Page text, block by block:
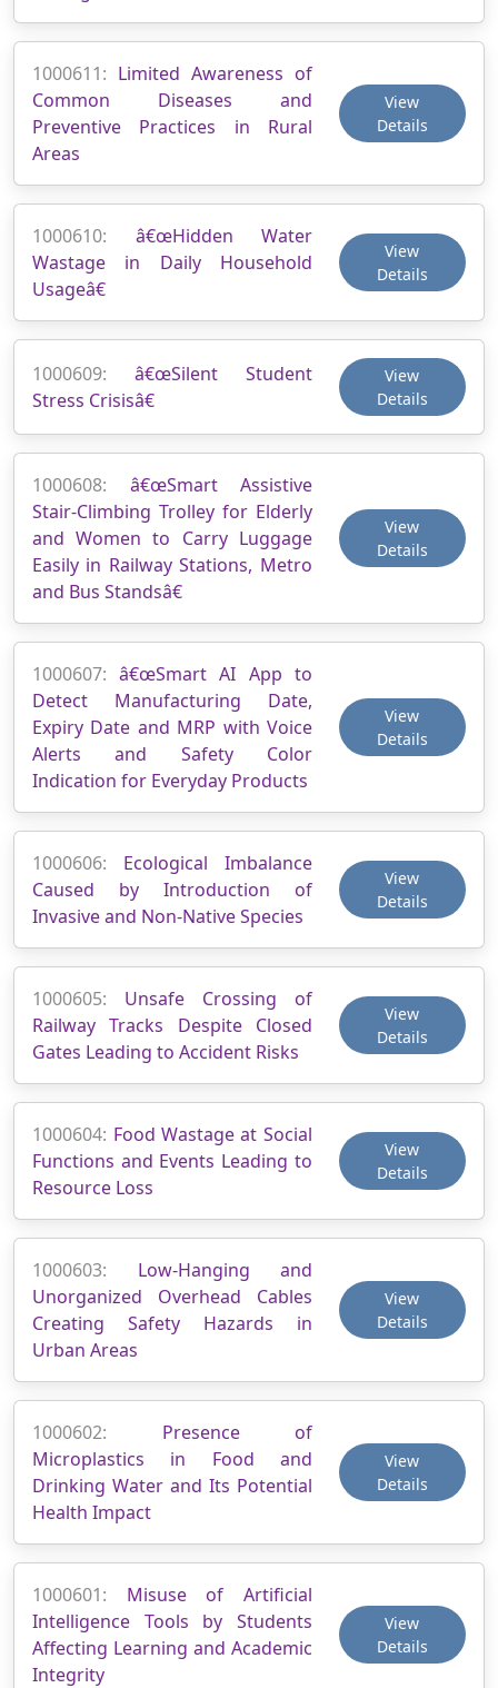
1000611: Limited Awareness of
Common Diseases and
Preventive Practices in Rural
Areas
View
Details
1000610: â€œHidden Water
Wastage in Daily Household
Usageâ€
View
Details
1000609: â€œSilent Student
Stress Crisisâ€
View
Details
1000608: â€œSmart Assistive
Stair-Climbing Trolley for Elderly
and Women to Carry Luggage
Easily in Railway Stations, Metro
and Bus Standsâ€
View
Details
1000607:â€œSmart AI App to
Detect Manufacturing Date,
Expiry Date and MRP with Voice
Alerts and Safety Color
Indication for Everyday Products
View
Details
1000606: Ecological Imbalance
Caused by Introduction of
Invasive and Non-Native Species
View
Details
1000605: Unsafe Crossing of
Railway Tracks Despite Closed
Gates Leading to Accident Risks
View
Details
1000604: Food Wastage at Social
Functions and Events Leading to
Resource Loss
View
Details
1000603: Low-Hanging and
Unorganized Overhead Cables
Creating Safety Hazards in
Urban Areas
View
Details
1000602: Presence of
Microplastics in Food and
Drinking Water and Its Potential
Health Impact
View
Details
1000601: Misuse of Artificial
Intelligence Tools by Students
Affecting Learning and Academic
Integrity
View
Details